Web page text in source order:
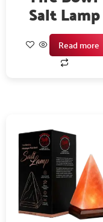
Salt Lamp
Read more